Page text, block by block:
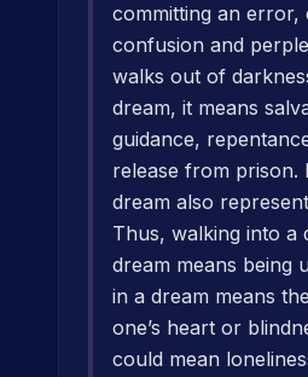
committing an error,
confusion and
walks out of
dream, it means
guidance,
release from prison.
dream also
Thus, walking into a
dream means being
in a dream means
one’s heart or
could mean